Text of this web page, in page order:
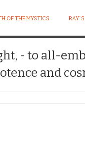
OF THE MYSTICS
- to all-
and